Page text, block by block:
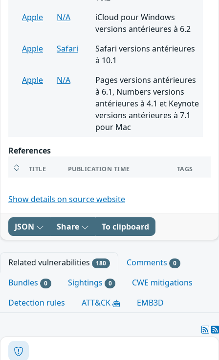
Apple
N/A
iCloud pour Windows
versions antérieures à 6.2
Apple
Safari
Safari versions antérieures
à 10.1
Apple
N/A
Pages versions antérieures
à 6.1, Numbers versions
antérieures à 4.1 et Keynote
versions antérieures à 7.1
pour Mac
References
TITLE PUBLICATION TIME TAGS
Show details on source website
JSON Share To clipboard
Related vulnerabilities 180 Comments 0
Bundles 0 Sightings 0
CWE mitigations
Detection rules
ATT&CK EMB3D